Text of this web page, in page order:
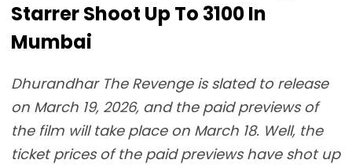
Starrer Shoot Up To ₹3100 In
Mumbai
Dhurandhar The Revenge is slated to release
on March 19, 2026, and the paid previews of
the film will take place on March 18. Well, the
ticket prices of the paid previews have shot up